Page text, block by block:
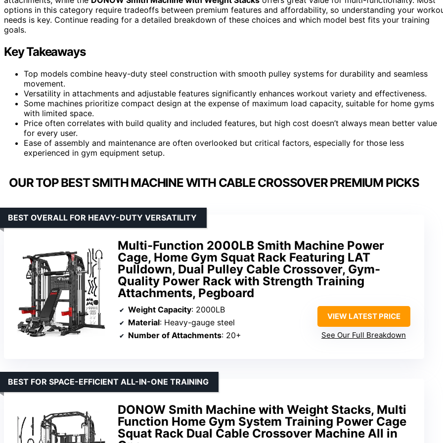
options in this category require tradeoffs between premium features and affordability, so understanding your
needs is key. Continue reading for a detailed breakdown of these choices and which model best fits your training
goals.
Key Takeaways
Top models combine heavy-duty steel construction with smooth pulley systems for durability and seamless
movement.
Versatility in attachments and adjustable features significantly enhances workout variety and effectiveness.
Some machines prioritize compact design at the expense of maximum load capacity, suitable for home gyms
with limited space.
Price often correlates with build quality and included features, but high cost doesn’t always mean better value
for every user.
Ease of assembly and maintenance are often overlooked but critical factors, especially for those less
experienced in gym equipment setup.
OUR TOP BEST SMITH MACHINE WITH CABLE CROSSOVER PREMIUM PICKS
Multi-Function 2000LB Smith Machine Power
Cage, Home Gym Squat Rack Featuring LAT
Pulldown, Dual Pulley Cable Crossover, Gym-
Quality Power Rack with Strength Training
Attachments, Pegboard
BEST OVERALL FOR HEAVY-DUTY VERSATILITY
Weight Capacity: 2000LB
Material: Heavy-gauge steel
Number of Attachments: 20+
VIEW LATEST PRICE
See Our Full Breakdown
DONOW Smith Machine with Weight Stacks, Multi
Function Home Gym System Training Power Cage
Squat Rack Dual Cable Crossover Machine All in
BEST FOR SPACE-EFFICIENT ALL-IN-ONE TRAINING